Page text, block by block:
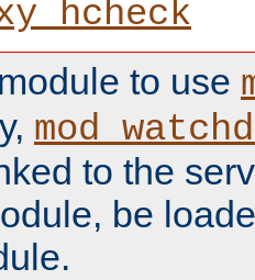
to use
to the
be